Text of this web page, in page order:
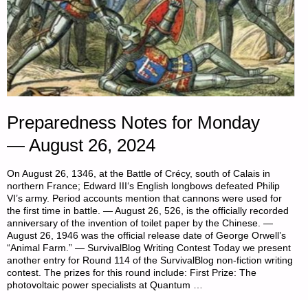
Preparedness Notes for Monday
— August 26, 2024
On August 26, 1346, at the Battle of Crécy, south of Calais in
northern France; Edward III‘s English longbows defeated Philip
VI’s army. Period accounts mention that cannons were used for
the first time in battle. — August 26, 526, is the officially recorded
anniversary of the invention of toilet paper by the Chinese. —
August 26, 1946 was the official release date of George Orwell’s
“Animal Farm.” — SurvivalBlog Writing Contest Today we present
another entry for Round 114 of the SurvivalBlog non-fiction writing
contest. The prizes for this round include: First Prize: The
photovoltaic power specialists at Quantum …